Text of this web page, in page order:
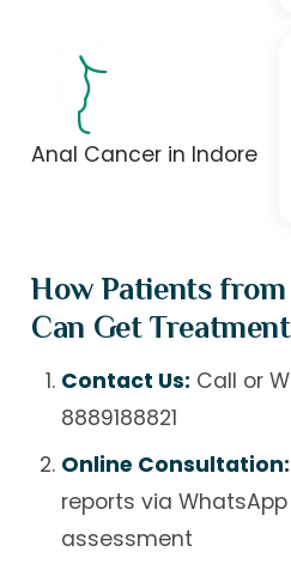
Anal Cancer in Indore
How Patients
Can Get Treatment
Contact Us: Call or
8889188821
Online Consultation:
reports via
assessment